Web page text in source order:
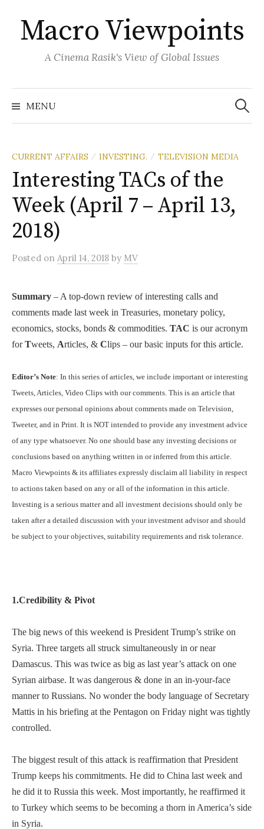
content
Macro Viewpoints
A Cinema Rasik's View of Global Issues
MENU
Search
for:
CURRENT AFFAIRS / INVESTING. / TELEVISION MEDIA
Interesting TACs of the
Week (April 7 – April 13,
2018)
Posted on April 14, 2018 by MV
Summary – A top-down review of interesting calls and
comments made last week in Treasuries, monetary policy,
economics, stocks, bonds & commodities. TAC is our acronym
forTweets, Articles, & Clips – our basic inputs for this article.
Editor’s Note: In this series of articles, we include important or interesting
Tweets, Articles, Video Clips with our comments. This is an article that
expresses our personal opinions about comments made on Television,
Tweeter, and in Print. It is NOT intended to provide any investment advice
of any type whatsoever. No one should base any investing decisions or
conclusions based on anything written in or inferred from this article.
Macro Viewpoints & its affiliates expressly disclaim all liability in respect
to actions taken based on any or all of the information in this article.
Investing is a serious matter and all investment decisions should only be
taken after a detailed discussion with your investment advisor and should
be subject to your objectives, suitability requirements and risk tolerance.
1.Credibility & Pivot
The big news of this weekend is President Trump’s strike on
Syria. Three targets all struck simultaneously in or near
Damascus. This was twice as big as last year’s attack on one
Syrian airbase. It was dangerous & done in an in-your-face
manner to Russians. No wonder the body language of Secretary
Mattis in his briefing at the Pentagon on Friday night was tightly
controlled.
The biggest result of this attack is reaffirmation that President
Trump keeps his commitments. He did to China last week and
he did it to Russia this week. Most importantly, he reaffirmed it
to Turkey which seems to be becoming a thorn in America’s side
in Syria.